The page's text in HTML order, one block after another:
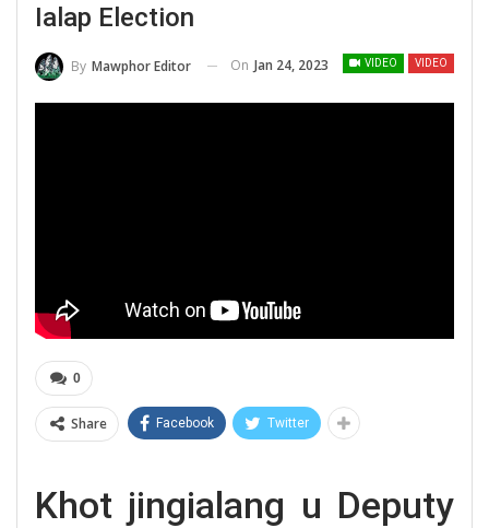
Ialap Election
VIDEO VIDEO
By Mawphor Editor On Jan 24, 2023
0
Share Facebook Twitter
Khot jingialang u Deputy